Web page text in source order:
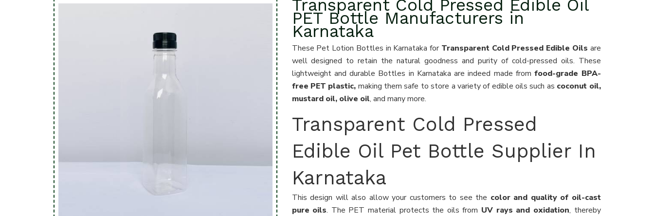
Transparent Cold Pressed Edible Oil
PET Bottle Manufacturers in
Karnataka
These Pet Lotion Bottles in Karnataka for Transparent Cold Pressed Edible Oils are
well designed to retain the natural goodness and purity of cold-pressed oils. These
lightweight and durable Bottles in Karnataka are indeed made fromfood-grade BPA-
free PET plastic, making them safe to store a variety of edible oils such as coconut oil,
mustard oil, olive oil, and many more.
Transparent Cold Pressed
Edible Oil Pet Bottle Supplier In
Karnataka
This design will also allow your customers to see the color and quality of oil-cast
pure oils. The PET material protects the oils from UV rays and oxidation, thereby